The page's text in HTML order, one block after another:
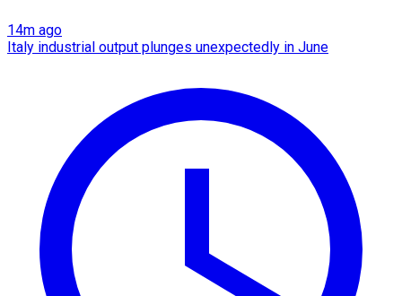
14m ago
Italy industrial output plunges unexpectedly in June